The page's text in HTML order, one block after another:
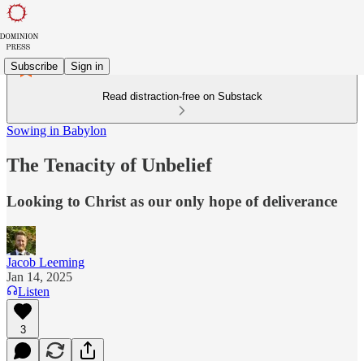
Subscribe Sign in
Read distraction-free on Substack
Sowing in Babylon
The Tenacity of Unbelief
Looking to Christ as our only hope of deliverance
Jacob Leeming
Jan 14, 2025
Listen
3